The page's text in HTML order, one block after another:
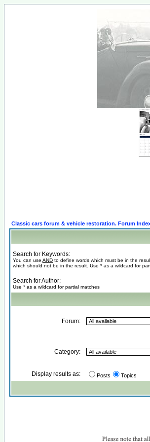
Classic cars forum & vehicle restoration. Forum
Search for Keywords:
You can use AND to define words which must be in the
which should not be in the result. Use * as a wildcard for
Search for Author:
Use * as a wildcard for partial matches
Forum:
Category:
Display results as: Posts Topics